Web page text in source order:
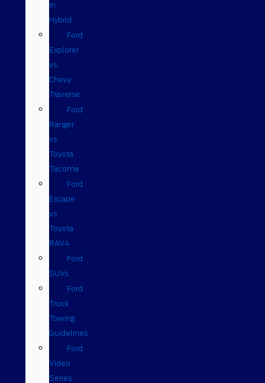
in
Hybrid
Ford
Explorer
vs.
Chevy
Traverse
Ford
Ranger
vs.
Toyota
Tacoma
Ford
Escape
vs
Toyota
RAV4
Ford
SUVs
Ford
Truck
Towing
Guidelines
Ford
Video
Series